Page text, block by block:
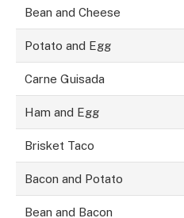
Bean and Cheese
Potato and Egg
Carne Guisada
Ham and Egg
Brisket Taco
Bacon and Potato
Bean and Bacon